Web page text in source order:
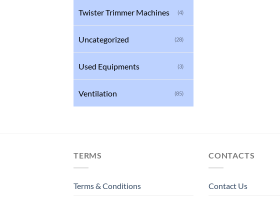
Twister Trimmer Machines (4)
Uncategorized (28)
Used Equipments (3)
Ventilation (85)
TERMS
Terms & Conditions
CONTACTS
Contact Us